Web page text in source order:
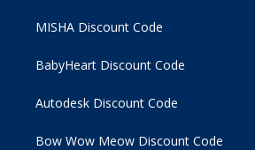
MISHA Discount Code
BabyHeart Discount Code
Autodesk Discount Code
Bow Wow Meow Discount Code